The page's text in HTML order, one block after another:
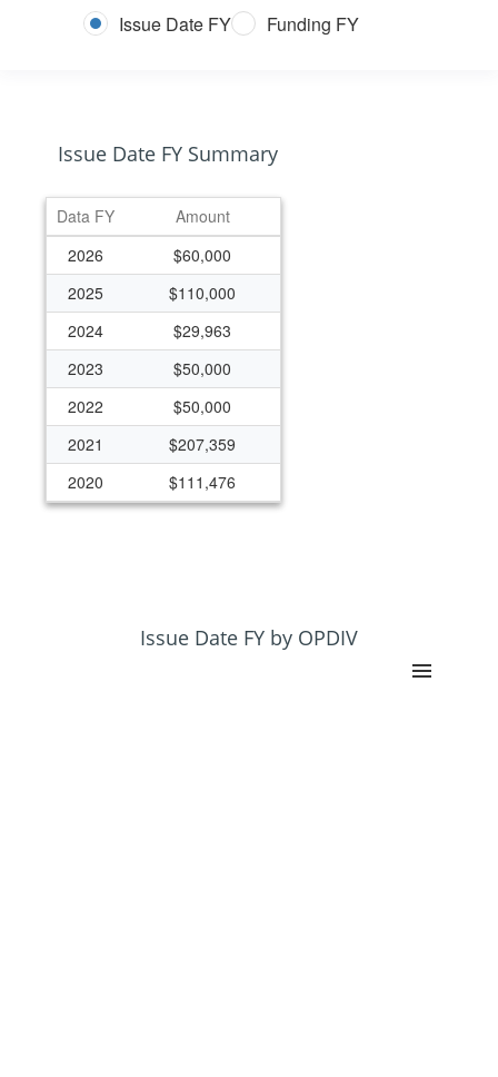
Issue Date FY Funding FY
Issue Date FY Summary
Data FY
Amount
2026
$60,000
2025
$110,000
2024
$29,963
2023
$50,000
2022
$50,000
2021
$207,359
2020
$111,476
$172,145
Issue Date FY by OPDIV